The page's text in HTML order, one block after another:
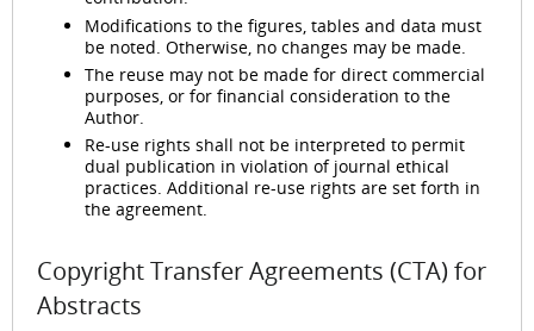
Modifications to the figures, tables and data must
be noted. Otherwise, no changes may be made.
The reuse may not be made for direct commercial
purposes, or for financial consideration to the
Author.
Re-use rights shall not be interpreted to permit
dual publication in violation of journal ethical
practices. Additional re-use rights are set forth in
the agreement.
Copyright Transfer Agreements (CTA) for
Abstracts